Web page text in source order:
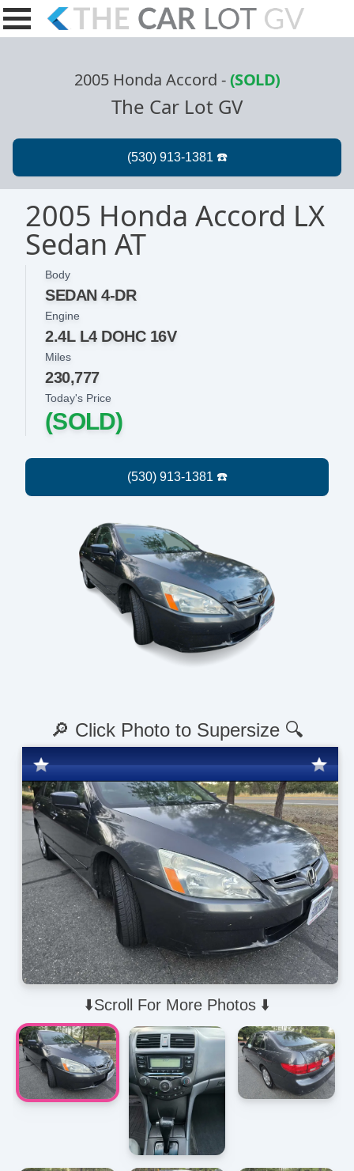
2005 Honda Accord -(SOLD)
The Car Lot GV
2005 Honda Accord LX
Sedan AT
Body
SEDAN 4-DR
Today's Price
(SOLD)
Engine
2.4L L4 DOHC 16V
Miles
230,777
⬇️Scroll For More Photos ⬇️
🔎 Click Photo to Supersize 🔍